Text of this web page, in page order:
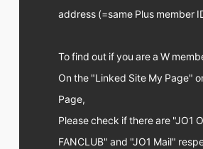
address (=same Plus member
To find out if you are a W
On the "Linked Site My Page"
Page,
Please check if there are "JO1
FANCLUB" and "JO1 Mail"